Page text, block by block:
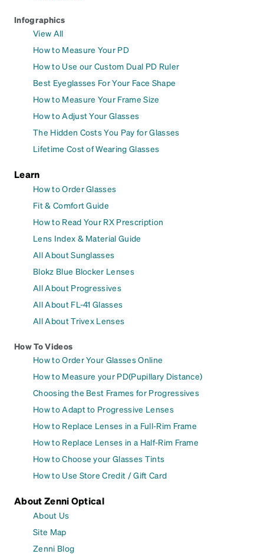
Infographics
View All
How to Measure Your PD
How to Use our Custom Dual PD Ruler
Best Eyeglasses For Your Face Shape
How to Measure Your Frame Size
How to Adjust Your Glasses
The Hidden Costs You Pay for Glasses
Lifetime Cost of Wearing Glasses
Learn
How to Order Glasses
Fit & Comfort Guide
How to Read Your RX Prescription
Lens Index & Material Guide
All About Sunglasses
Blokz Blue Blocker Lenses
All About Progressives
All About FL-41 Glasses
All About Trivex Lenses
How To Videos
How to Order Your Glasses Online
How to Measure your PD(Pupillary Distance)
Choosing the Best Frames for Progressives
How to Adapt to Progressive Lenses
How to Replace Lenses in a Full-Rim Frame
How to Replace Lenses in a Half-Rim Frame
How to Choose your Glasses Tints
How to Use Store Credit / Gift Card
About Zenni Optical
About Us
Site Map
Zenni Blog